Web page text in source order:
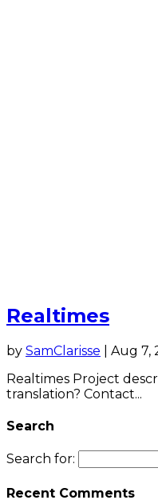
Realtimes
by SamClarisse
Aug 7,
Realtimes Project
translation? Contact...
Search
Search for:
Recent Comments